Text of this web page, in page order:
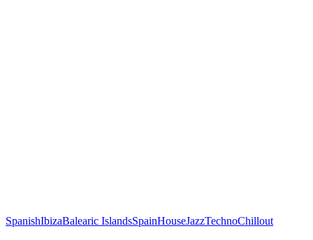
SpanishIbizaBalearic IslandsSpainHouseJazzTechnoChillout